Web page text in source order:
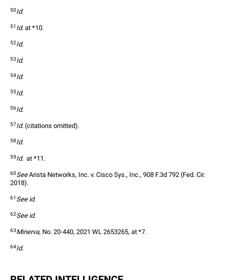
50Id.
51 Id. at *10.
52Id.
53Id.
54Id.
55Id.
56Id.
57Id. (citations omitted).
58Id.
59Id.
  at *11.
60See Arista Networks, Inc. v. Cisco Sys., Inc., 908 F.3d 792 (Fed. Cir.
2018).
61 See id.
62See id.
63Minerva, No. 20-440, 2021 WL 2653265, at *7.
64Id.